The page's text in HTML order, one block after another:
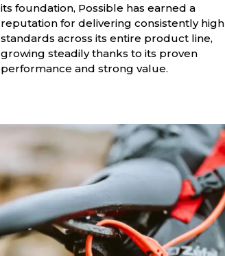
its foundation, Possible has earned a
reputation for delivering consistently high
standards across its entire product line,
growing steadily thanks to its proven
performance and strong value.